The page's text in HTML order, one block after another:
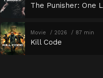
The Punisher: One
Movie 2026 87 min
Kill Code